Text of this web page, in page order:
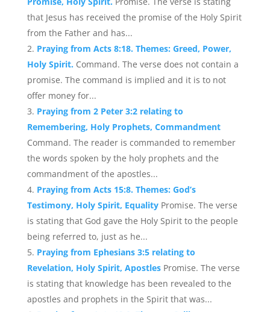
that Jesus has received the promise of the Holy Spirit
from the Father and has...
Praying from Acts 8:18. Themes: Greed, Power,
Holy Spirit. Command. The verse does not contain a
promise. The command is implied and it is to not
offer money for...
Praying from 2 Peter 3:2 relating to
Remembering, Holy Prophets, Commandment
Command. The reader is commanded to remember
the words spoken by the holy prophets and the
commandment of the apostles...
Praying from Acts 15:8. Themes: God’s
Testimony, Holy Spirit, Equality Promise. The verse
is stating that God gave the Holy Spirit to the people
being referred to, just as he...
Praying from Ephesians 3:5 relating to
Revelation, Holy Spirit, Apostles Promise. The verse
is stating that knowledge has been revealed to the
apostles and prophets in the Spirit that was...